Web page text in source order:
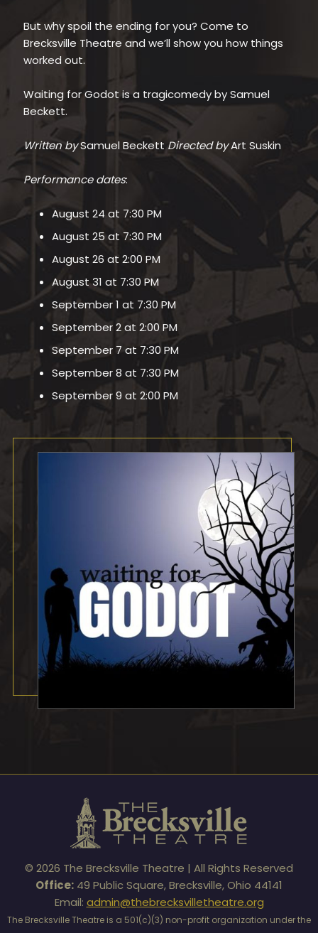
But why spoil the ending for you? Come to
Brecksville Theatre and we’ll show you how things
worked out.
Waiting for Godot is a tragicomedy by Samuel
Beckett.
Written bySamuel Beckett Directed byArt Suskin
Performance dates:
August 24 at 7:30 PM
August 25 at 7:30 PM
August 26 at 2:00 PM
August 31 at 7:30 PM
September 1 at 7:30 PM
September 2 at 2:00 PM
September 7 at 7:30 PM
September 8 at 7:30 PM
September 9 at 2:00 PM
© 2026 The Brecksville Theatre | All Rights Reserved
Office: 49 Public Square, Brecksville, Ohio 44141
Email: admin@thebrecksvilletheatre.org
The Brecksville Theatre is a 501(c)(3) non-profit organization under the